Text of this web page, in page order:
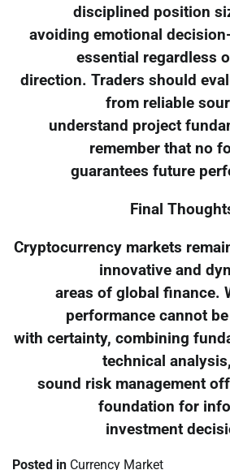
disciplined position
avoiding emotional
essential regardless
direction. Traders should
from reliable
understand project
remember that no
guarantees future
Final
Cryptocurrency markets
innovative and
areas of global finance.
performance cannot
with certainty, combining
technical
sound risk management
foundation for
investment
Posted in Currency Market